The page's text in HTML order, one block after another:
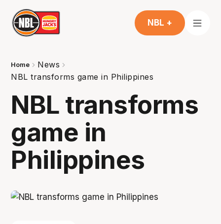
NBL +
Home
News
NBL transforms game in Philippines
NBL transforms
game in
Philippines